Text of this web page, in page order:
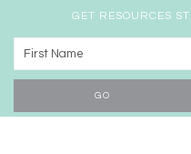
GET RESOURCES